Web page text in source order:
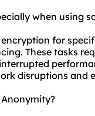
when using
for
These tasks
disruptions and